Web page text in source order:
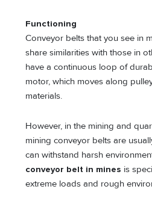
Functioning
Conveyor belts that you see in
share similarities with those in
have a continuous loop of
motor, which moves along
materials.
However, in the mining and
mining conveyor belts are
can withstand harsh
conveyor belt in mines is
extreme loads and rough